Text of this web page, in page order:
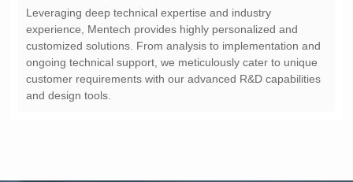
and design tools.